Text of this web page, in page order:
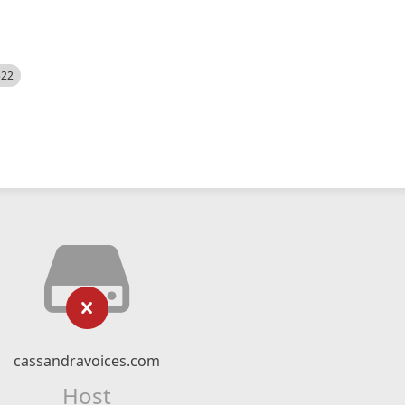
cassandravoices.com
Host